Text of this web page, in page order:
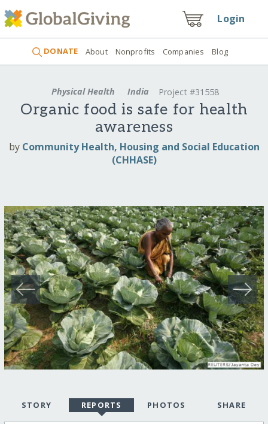
Login
DONATE About Nonprofits Companies Blog
Physical Health India Project #31558
Organic food is safe for health
awareness
by Community Health, Housing and Social Education
(CHHASE)
STORY REPORTS PHOTOS SHARE